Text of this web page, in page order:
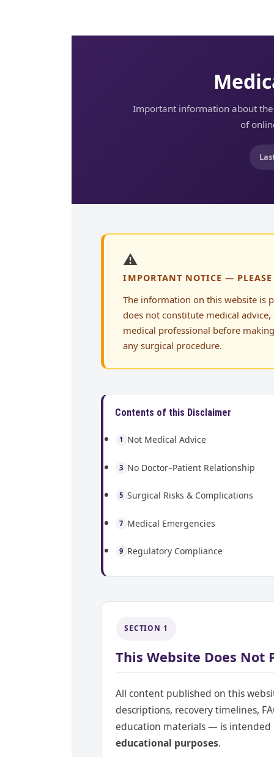
Important information about
of
⚠️
IMPORTANT NOTICE — PLEASE
The information on this website is
does not constitute medical
medical professional before
any surgical procedure.
Contents of this Disclaimer
1 Not Medical Advice
3 No Doctor–Patient Relationship
5 Surgical Risks & Complications
7 Medical Emergencies
9 Regulatory Compliance
SECTION 1
This Website Does Not
All content published on this
descriptions, recovery timelines,
education materials — is intended
educational purposes.